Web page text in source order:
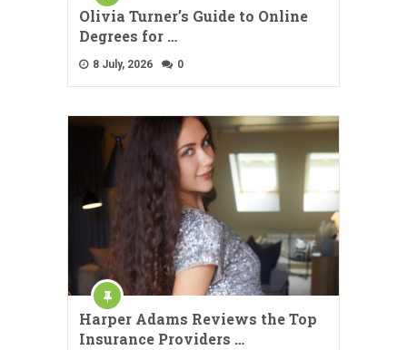
Olivia Turner’s Guide to Online
Degrees for …
8 July, 2026 0
Harper Adams Reviews the Top
Insurance Providers …